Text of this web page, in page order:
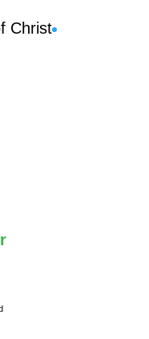
Christ